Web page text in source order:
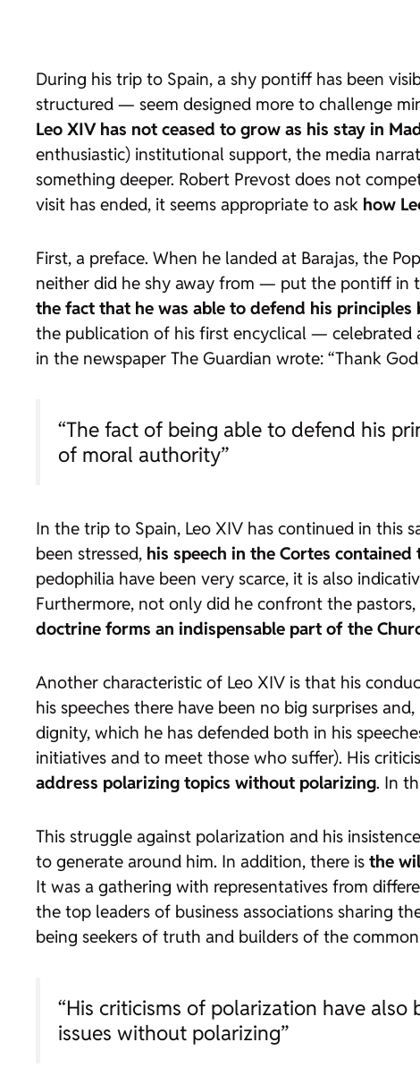
During his trip to Spain, a shy pontiff has been
structured — seem designed more to challenge
Leo XIV has not ceased to grow as his stay in
enthusiastic) institutional support, the media
something deeper. Robert Prevost does not
visit has ended, it seems appropriate to ask how
First, a preface. When he landed at Barajas, the
neither did he shy away from — put the pontiff in
the fact that he was able to defend his
the publication of his first encyclical — celebrated
in the newspaper The Guardian wrote: “Thank
“The fact of being able to defend his
of moral authority”
In the trip to Spain, Leo XIV has continued in this
been stressed, his speech in the Cortes
pedophilia have been very scarce, it is also
Furthermore, not only did he confront the
doctrine forms an indispensable part of the
Another characteristic of Leo XIV is that his
his speeches there have been no big surprises
dignity, which he has defended both in his
initiatives and to meet those who suffer). His
address polarizing topics without polarizing. In
This struggle against polarization and his
to generate around him. In addition, there is the
It was a gathering with representatives from
the top leaders of business associations sharing
being seekers of truth and builders of the
“His criticisms of polarization have
issues without polarizing”